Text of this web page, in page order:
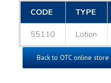
CODE
TYPE
55110 Lotion
Back to OTC online store